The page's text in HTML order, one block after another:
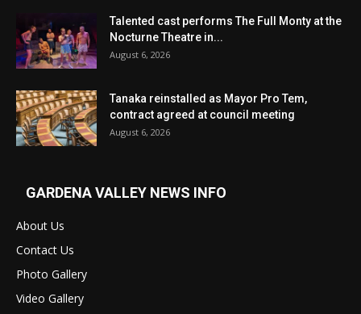
Talented cast performs The Full Monty at the
Nocturne Theatre in...
August 6, 2026
Tanaka reinstalled as Mayor Pro Tem,
contract agreed at council meeting
August 6, 2026
GARDENA VALLEY NEWS INFO
About Us
Contact Us
Photo Gallery
Video Gallery